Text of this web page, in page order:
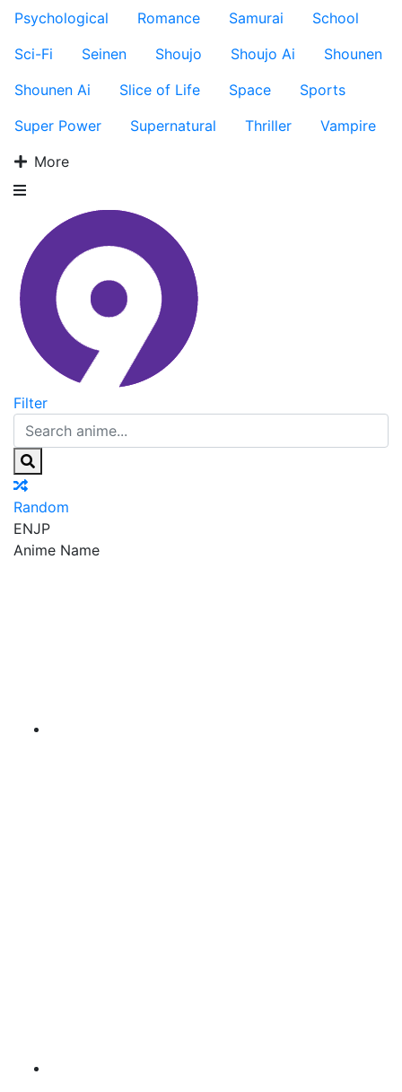
Psychological
Romance Samurai
School
Sci-Fi
Seinen Shoujo Shoujo Ai
Shounen
Shounen Ai
Slice of Life Space
Sports
Super Power
Supernatural Thriller
Vampire
More
Filter
Random
ENJP
Anime Name